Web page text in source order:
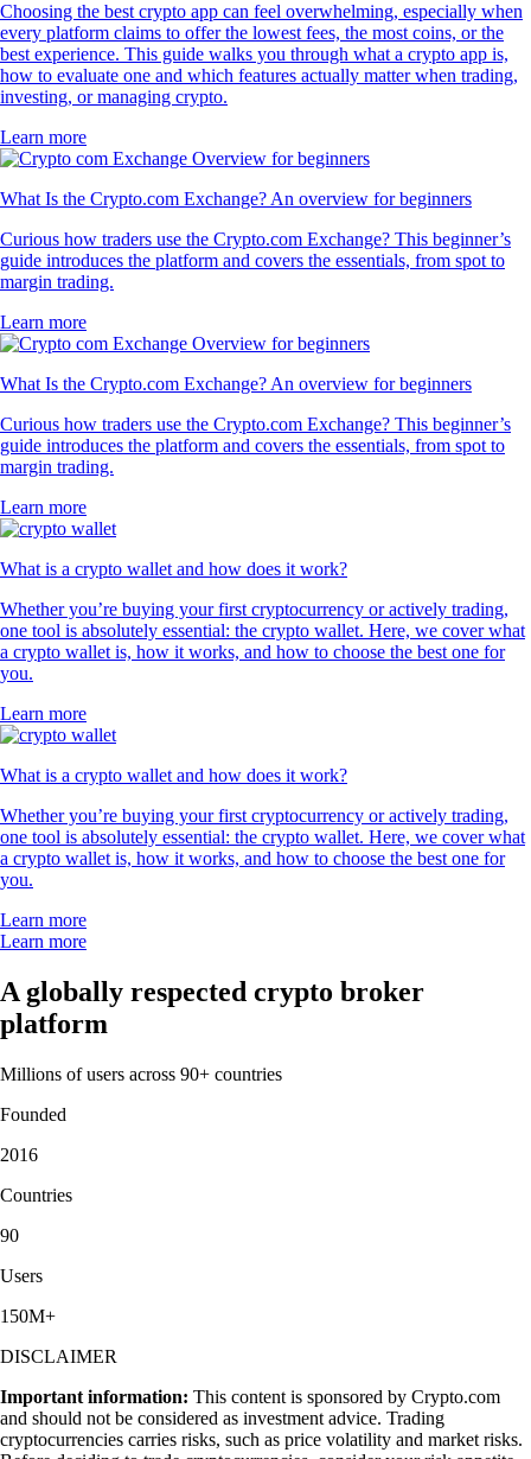
Choosing the best crypto app can feel overwhelming, especially when
every platform claims to offer the lowest fees, the most coins, or the
best experience. This guide walks you through what a crypto app is,
how to evaluate one and which features actually matter when trading,
investing, or managing crypto.
Learn more
What Is the Crypto.com Exchange? An overview for beginners
Curious how traders use the Crypto.com Exchange? This beginner’s
guide introduces the platform and covers the essentials, from spot to
margin trading.
Learn more
What Is the Crypto.com Exchange? An overview for beginners
Curious how traders use the Crypto.com Exchange? This beginner’s
guide introduces the platform and covers the essentials, from spot to
margin trading.
Learn more
What is a crypto wallet and how does it work?
Whether you’re buying your first cryptocurrency or actively trading,
one tool is absolutely essential: the crypto wallet. Here, we cover what
a crypto wallet is, how it works, and how to choose the best one for
you.
Learn more
What is a crypto wallet and how does it work?
Whether you’re buying your first cryptocurrency or actively trading,
one tool is absolutely essential: the crypto wallet. Here, we cover what
a crypto wallet is, how it works, and how to choose the best one for
you.
Learn more
Learn more
A globally respected crypto broker
platform
Millions of users across 90+ countries
Founded
2016
Countries
90
Users
150M+
DISCLAIMER
Important information: This content is sponsored by Crypto.com
and should not be considered as investment advice. Trading
cryptocurrencies carries risks, such as price volatility and market risks.